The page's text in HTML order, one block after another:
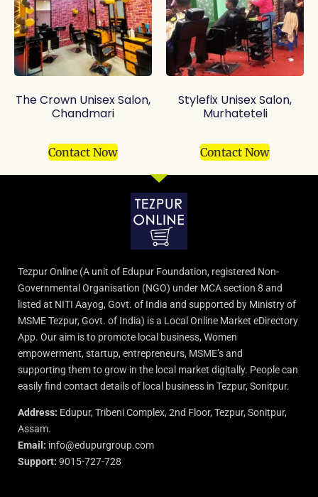
The Crown Unisex Salon,
Chandmari
Contact Now
Stylefix Unisex Salon,
Murhateteli
Contact Now
Tezpur Online (A unit of Edupur Foundation, registered Non-
Governmental Organisation (NGO) under MCA section 8 and
listed at NITI Aayog, Govt. of India and supported by Ministry of
MSME Tezpur, Govt. of India) is a Local Online Market eDirectory
App. Our aim is to promote local business, Women
empowerment, startup, entrepreneurs, MSME’s and
supporting them to grow in the local market digitally. People can
easily find contact details of local business in Tezpur, Sonitpur.
Address: Edupur, Tribeni Complex, 2nd Floor, Tezpur, Sonitpur,
Assam.
Email: info@edupurgroup.com
Support: 9015-727-728